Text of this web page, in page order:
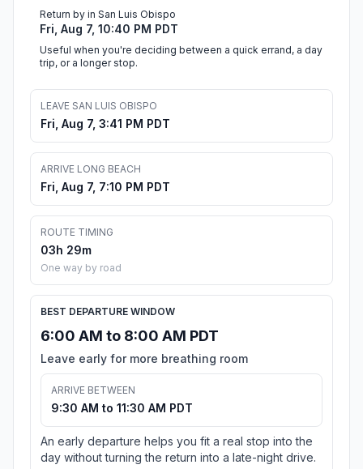
Return by in San Luis Obispo
Fri, Aug 7, 10:40 PM PDT
Useful when you're deciding between a quick errand, a day
trip, or a longer stop.
LEAVE SAN LUIS OBISPO
Fri, Aug 7, 3:41 PM PDT
ARRIVE LONG BEACH
Fri, Aug 7, 7:10 PM PDT
ROUTE TIMING
03h 29m
One way by road
BEST DEPARTURE WINDOW
6:00 AM to 8:00 AM PDT
Leave early for more breathing room
ARRIVE BETWEEN
9:30 AM to 11:30 AM PDT
An early departure helps you fit a real stop into the
day without turning the return into a late-night drive.